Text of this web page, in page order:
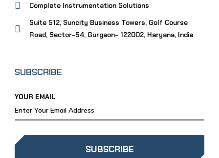
Complete Instrumentation Solutions
Suite 512, Suncity Business Towers, Golf Course
Road, Sector-54, Gurgaon- 122002, Haryana, India
SUBSCRIBE
YOUR EMAIL
SUBSCRIBE